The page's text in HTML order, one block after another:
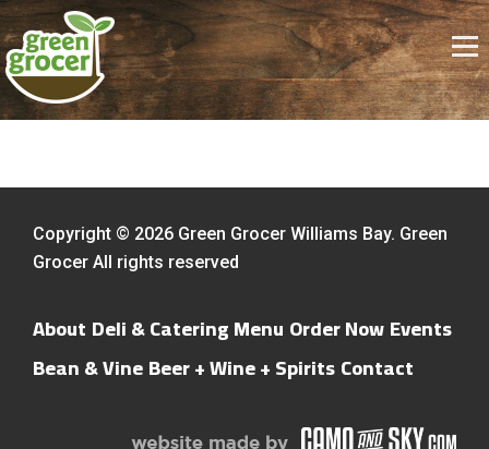
Copyright © 2026 Green Grocer Williams Bay. Green
Grocer All rights reserved
About Deli & Catering Menu Order NowEvents
Bean & VineBeer + Wine + SpiritsContact